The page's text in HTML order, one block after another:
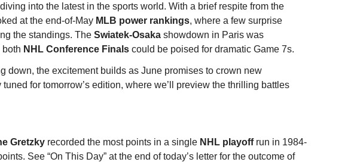
into the latest in the sports world. With a brief respite from the
at the end-of-May MLB power rankings, where a few surprise
the standings. The Swiatek-Osaka showdown in Paris was
both NHL Conference Finals could be poised for dramatic Game 7s.
down, the excitement builds as June promises to crown new
for tomorrow’s edition, where we’ll preview the thrilling battles
Gretzky recorded the most points in a single NHL playoff run in 1984-
See “On This Day” at the end of today’s letter for the outcome of